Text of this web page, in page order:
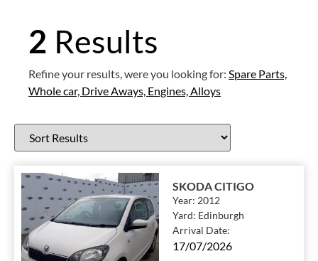
2 Results
Refine your results, were you looking for: Spare Parts,
Whole car, Drive Aways, Engines, Alloys
SKODA CITIGO
Year:2012
Yard: Edinburgh
Arrival Date:
17/07/2026